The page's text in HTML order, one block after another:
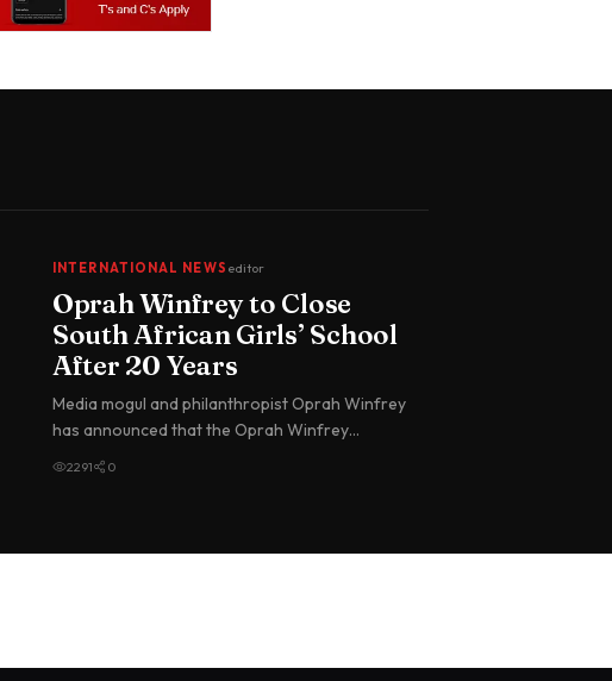
INTERNATIONAL NEWS editor
Oprah Winfrey to Close
South African Girls’ School
After 20 Years
Media mogul and philanthropist Oprah Winfrey
has announced that the Oprah Winfrey
2291 0